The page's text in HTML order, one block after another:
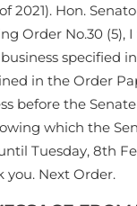
2021). Hon.
Order No.30 (5),
specified
in the Order
before the
which the
Tuesday, 8th
you. Next Order.